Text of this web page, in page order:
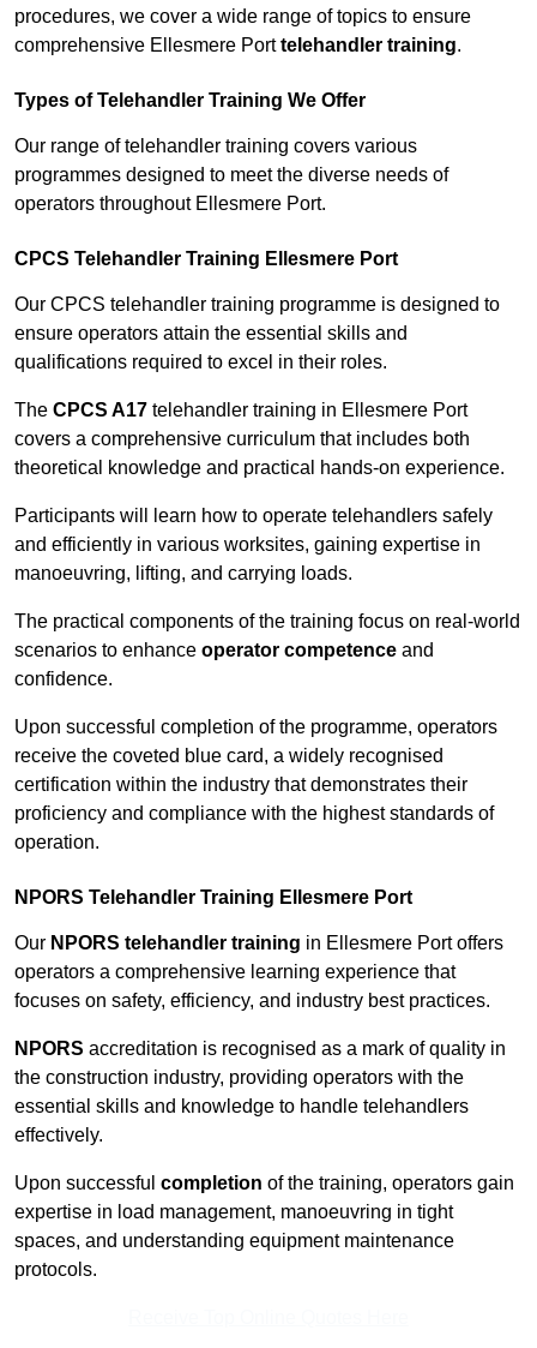
procedures, we cover a wide range of topics to ensure
comprehensive Ellesmere Porttelehandler training.
Types of Telehandler Training We Offer
Our range of telehandler training covers various
programmes designed to meet the diverse needs of
operators throughout Ellesmere Port.
CPCS Telehandler Training Ellesmere Port
Our CPCS telehandler training programme is designed to
ensure operators attain the essential skills and
qualifications required to excel in their roles.
The CPCS A17 telehandler training in Ellesmere Port
covers a comprehensive curriculum that includes both
theoretical knowledge and practical hands-on experience.
Participants will learn how to operate telehandlers safely
and efficiently in various worksites, gaining expertise in
manoeuvring, lifting, and carrying loads.
The practical components of the training focus on real-world
scenarios to enhance operator competence and
confidence.
Upon successful completion of the programme, operators
receive the coveted blue card, a widely recognised
certification within the industry that demonstrates their
proficiency and compliance with the highest standards of
operation.
NPORS Telehandler Training Ellesmere Port
Our NPORS telehandler training in Ellesmere Port offers
operators a comprehensive learning experience that
focuses on safety, efficiency, and industry best practices.
NPORS accreditation is recognised as a mark of quality in
the construction industry, providing operators with the
essential skills and knowledge to handle telehandlers
effectively.
Upon successful completion of the training, operators gain
expertise in load management, manoeuvring in tight
spaces, and understanding equipment maintenance
protocols.